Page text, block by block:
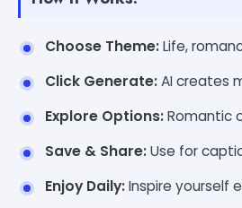
Choose Theme:Life,
Click Generate:AI creates
Explore Options:Romantic
Save & Share:Use for
Enjoy Daily:Inspire yourself